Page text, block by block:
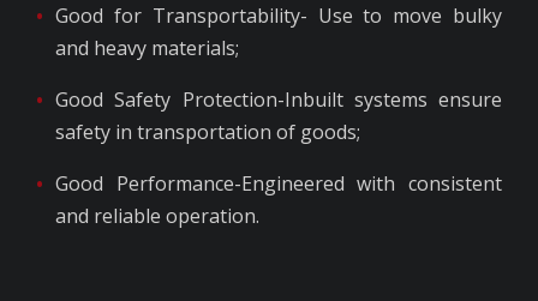
Good for Transportability- Use to move bulky
and heavy materials;
Good Safety Protection-Inbuilt systems ensure
safety in transportation of goods;
Good Performance-Engineered with consistent
and reliable operation.